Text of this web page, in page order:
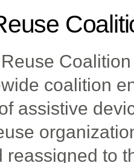
Coalition
coalition
assistive
reassigned to